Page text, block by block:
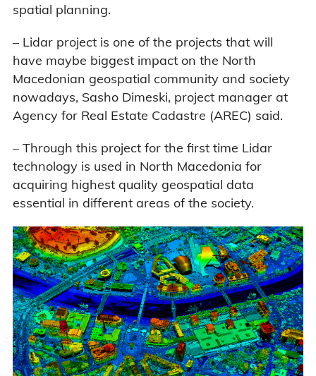
spatial planning.
– Lidar project is one of the projects that will
have maybe biggest impact on the North
Macedonian geospatial community and society
nowadays, Sasho Dimeski, project manager at
Agency for Real Estate Cadastre (AREC) said.
– Through this project for the first time Lidar
technology is used in North Macedonia for
acquiring highest quality geospatial data
essential in different areas of the society.